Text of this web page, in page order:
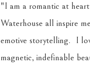
"I am a romantic at
Waterhouse all inspire
emotive storytelling.  I
magnetic, indefinable